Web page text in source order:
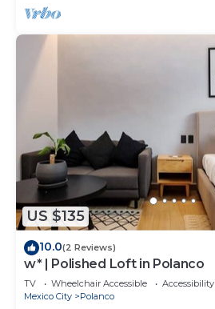
US $135
10.0(2 Reviews)
w* | Polished Loft in Polanco
TV Wheelchair Accessible
Accessibility
Mexico City
Polanco